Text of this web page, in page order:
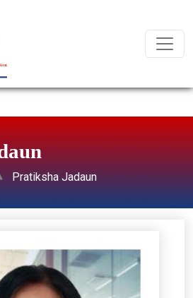
Pratiksha Jadaun